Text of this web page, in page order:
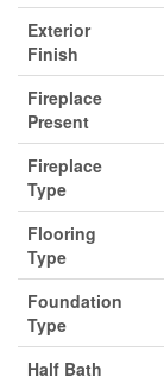
Exterior
Finish
Fireplace
Present
Fireplace
Type
Flooring
Type
Foundation
Type
Half Bath